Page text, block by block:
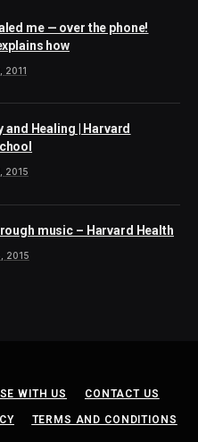
me — over the phone!
how
2011
and Healing | Harvard
2015
music – Harvard Health
2015
WITH US CONTACT US
TERMS AND CONDITIONS